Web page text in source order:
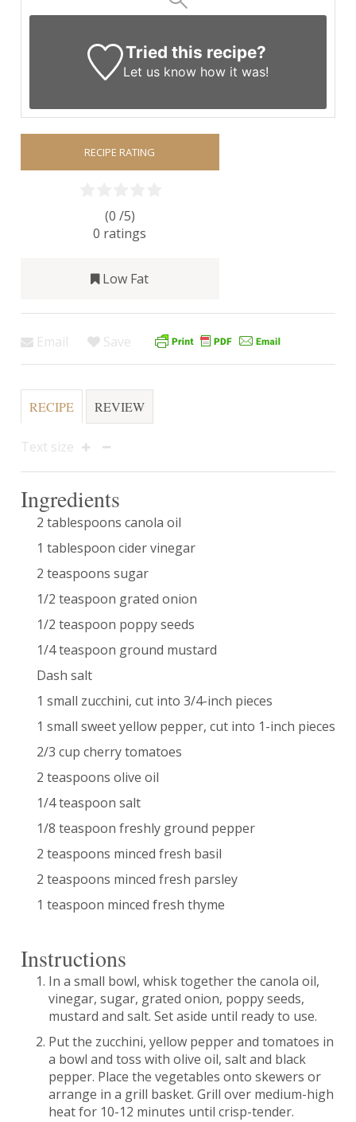
Tried this recipe?
Let us know how it was!
RECIPE RATING
(0 /5)
0 ratings
Low Fat
Email Save
RECIPE REVIEW
Text size
Ingredients
2 tablespoons canola oil
1 tablespoon cider vinegar
2 teaspoons sugar
1/2 teaspoon grated onion
1/2 teaspoon poppy seeds
1/4 teaspoon ground mustard
Dash salt
1 small zucchini, cut into 3/4-inch pieces
1 small sweet yellow pepper, cut into 1-inch pieces
2/3 cup cherry tomatoes
2 teaspoons olive oil
1/4 teaspoon salt
1/8 teaspoon freshly ground pepper
2 teaspoons minced fresh basil
2 teaspoons minced fresh parsley
1 teaspoon minced fresh thyme
Instructions
In a small bowl, whisk together the canola oil,
vinegar, sugar, grated onion, poppy seeds,
mustard and salt. Set aside until ready to use.
Put the zucchini, yellow pepper and tomatoes in
a bowl and toss with olive oil, salt and black
pepper. Place the vegetables onto skewers or
arrange in a grill basket. Grill over medium-high
heat for 10-12 minutes until crisp-tender.